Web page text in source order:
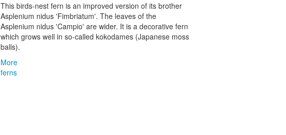
This birds-nest fern is an improved version of its brother
Asplenium nidus 'Fimbriatum'. The leaves of the
Asplenium nidus 'Campio' are wider. It is a decorative fern
which grows well in so-called kokodames (Japanese moss
balls).
More
ferns